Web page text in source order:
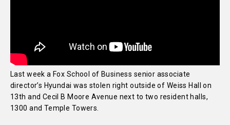
Last week a Fox School of Business senior associate
director’s Hyundai was stolen right outside of Weiss Hall on
13th and Cecil B Moore Avenue next to two resident halls,
1300 and Temple Towers.